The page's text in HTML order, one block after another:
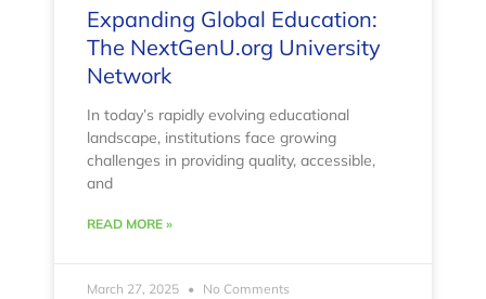
Expanding Global Education:
The NextGenU.org University
Network
In today’s rapidly evolving educational
landscape, institutions face growing
challenges in providing quality, accessible,
and
READ MORE »
March 27, 2025 No Comments